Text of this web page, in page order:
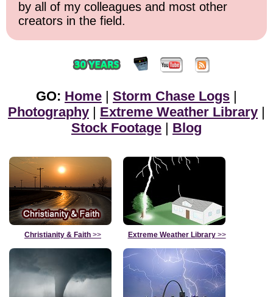
by all of my colleagues and most other
creators in the field.
GO: Home | Storm Chase Logs |
Photography | Extreme Weather Library |
Stock Footage | Blog
Christianity & Faith >> Extreme Weather Library>>